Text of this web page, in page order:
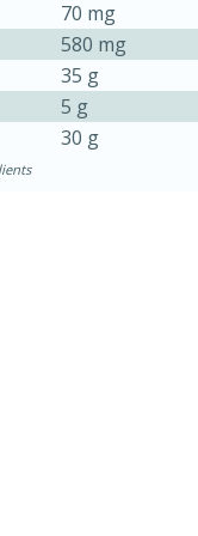
70 mg
580 mg
35 g
5 g
30 g